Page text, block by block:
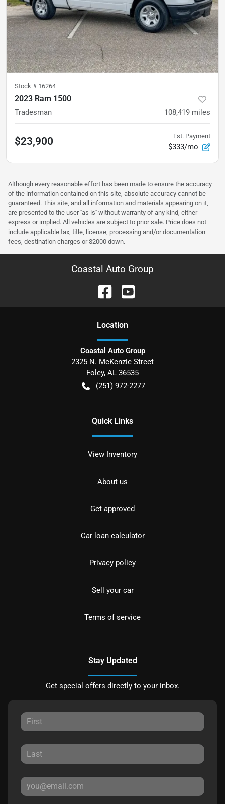
Stock # 16264
2023 Ram 1500
Tradesman 108,419 miles
$23,900 Est. Payment
$333/mo
Although every reasonable effort has been made to ensure the accuracy
of the information contained on this site, absolute accuracy cannot be
guaranteed. This site, and all information and materials appearing on it,
are presented to the user ''as is'' without warranty of any kind, either
express or implied. All vehicles are subject to prior sale. Price does not
include applicable tax, title, license, processing and/or documentation
fees, destination charges or $2000 down.
Coastal Auto Group
Location
Coastal Auto Group
2325 N. McKenzie Street
Foley, AL 36535
(251) 972-2277
Quick Links
View Inventory
About us
Get approved
Car loan calculator
Privacy policy
Sell your car
Terms of service
Stay Updated
Get special offers directly to your inbox.